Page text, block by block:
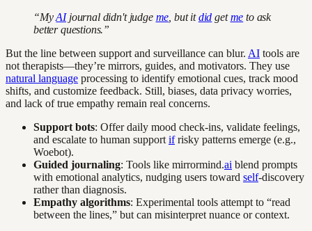
“MyAIjournal didn't judge me , but itdid getme to ask
better questions.”
But the line between support and surveillance can blur. AI tools are
not therapists—they’re mirrors, guides, and motivators. They use
natural language processing to identify emotional cues, track mood
shifts, and customize feedback. Still, biases, data privacy worries,
and lack of true empathy remain real concerns.
Support bots: Offer daily mood check-ins, validate feelings,
and escalate to human support ifrisky patterns emerge (e.g.,
Woebot).
Guided journaling: Tools like mirrormind.ai blend prompts
with emotional analytics, nudging users toward self-discovery
rather than diagnosis.
Empathy algorithms: Experimental tools attempt to “read
between the lines,” but can misinterpret nuance or context.